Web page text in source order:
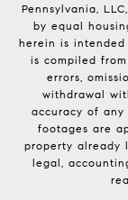
Pennsylvania,
by equal
herein is
is compiled
errors,
withdrawal
accuracy of any
footages are
property already
legal,